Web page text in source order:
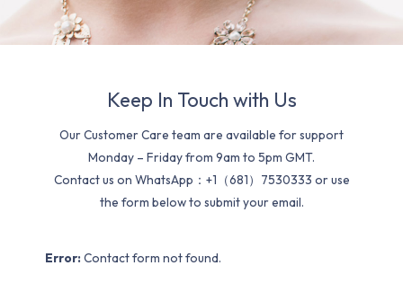
Keep In Touch with Us
Our Customer Care team are available for support
Monday – Friday from 9am to 5pm GMT.
Contact us on WhatsApp：+1（681）7530333 or use
the form below to submit your email.
Error: Contact form not found.